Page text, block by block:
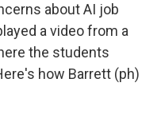
about AI job
a video from a
the students
how Barrett (ph)